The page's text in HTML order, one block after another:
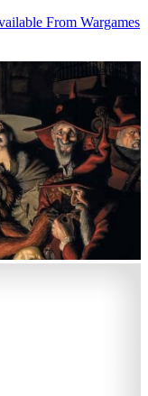
From Wargames